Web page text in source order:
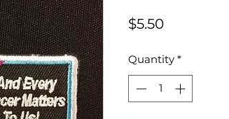
$5.50Price
Quantity *